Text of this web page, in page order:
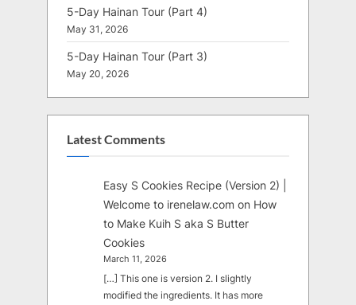
5-Day Hainan Tour (Part 4)
May 31, 2026
5-Day Hainan Tour (Part 3)
May 20, 2026
Latest Comments
Easy S Cookies Recipe (Version 2) |
Welcome to irenelaw.com on How
to Make Kuih S aka S Butter
Cookies
March 11, 2026
[…] This one is version 2. I slightly
modified the ingredients. It has more